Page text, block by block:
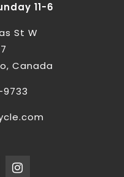
11-6
St W
Canada